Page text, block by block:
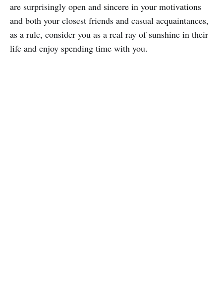
are surprisingly open and sincere in your motivations
and both your closest friends and casual acquaintances,
as a rule, consider you as a real ray of sunshine in their
life and enjoy spending time with you.